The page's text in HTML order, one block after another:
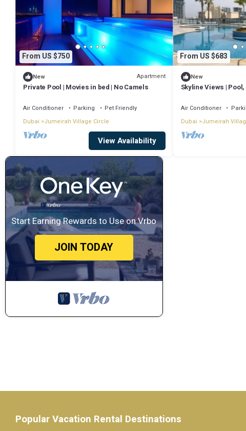
From US $750
New Apartment
Private Pool | Movies in bed | No Camels
Air Conditioner Parking
Pet Friendly
Dubai
Jumeirah Village Circle
View Availability
From US $683
New
Skyline Views |
Air Conditioner
Dubai Jumeirah
Start Earning Rewards to Use on Vrbo
JOIN TODAY
Popular Vacation Rental Destinations